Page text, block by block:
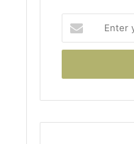
your
Email